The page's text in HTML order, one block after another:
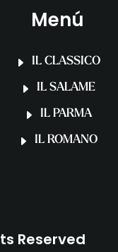
Menú
IL CLASSICO
IL SALAME
IL PARMA
IL ROMANO
Reserved